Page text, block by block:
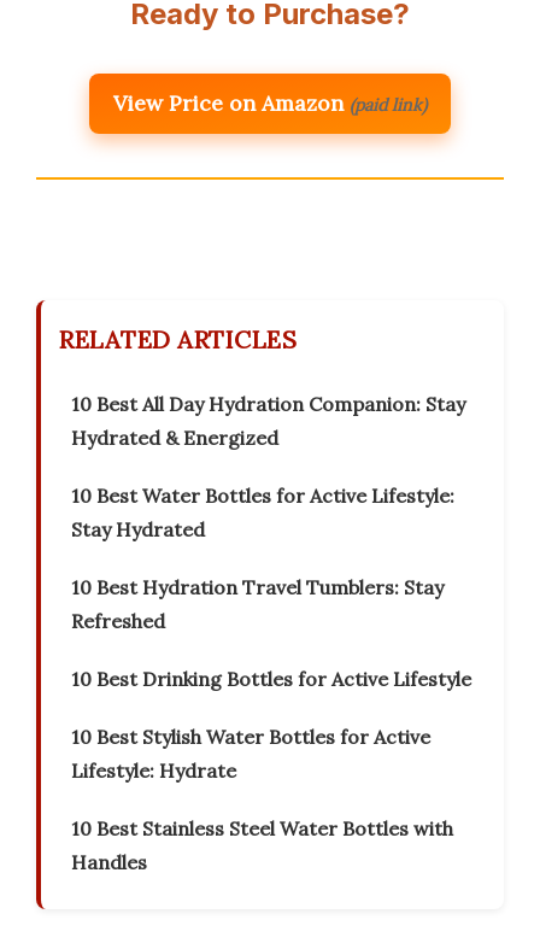
Ready to Purchase?
View Price on Amazon (paid link)
RELATED ARTICLES
10 Best All Day Hydration Companion: Stay
Hydrated & Energized
10 Best Water Bottles for Active Lifestyle:
Stay Hydrated
10 Best Hydration Travel Tumblers: Stay
Refreshed
10 Best Drinking Bottles for Active Lifestyle
10 Best Stylish Water Bottles for Active
Lifestyle: Hydrate
10 Best Stainless Steel Water Bottles with
Handles